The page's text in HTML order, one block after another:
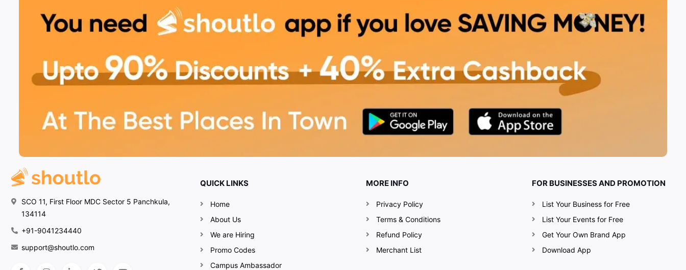
SCO 11, First Floor MDC Sector 5 Panchkula,
134114
+91-9041234440
support@shoutlo.com
QUICK LINKS
Home
About Us
We are Hiring
Promo Codes
Campus Ambassador
MORE INFO
Privacy Policy
Terms & Conditions
Refund Policy
Merchant List
FOR BUSINESSES AND PROMOTION
List Your Business for Free
List Your Events for Free
Get Your Own Brand App
Download App